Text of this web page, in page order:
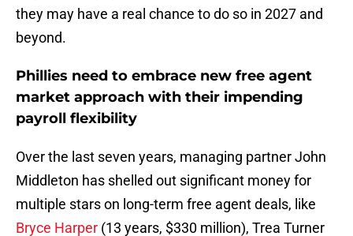
they may have a real chance to do so in 2027 and
beyond.
Phillies need to embrace new free agent
market approach with their impending
payroll flexibility
Over the last seven years, managing partner John
Middleton has shelled out significant money for
multiple stars on long-term free agent deals, like
Bryce Harper (13 years, $330 million), Trea Turner